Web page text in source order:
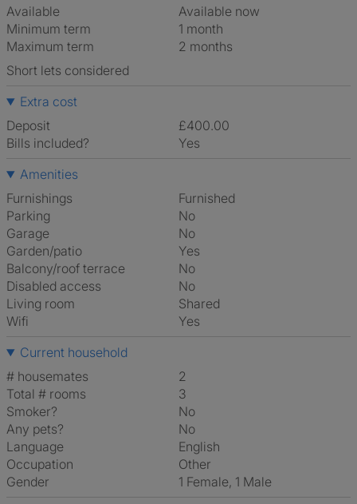
Available
Available now
Minimum term
1 month
Maximum term
2 months
Short lets considered
Extra cost
Deposit
£400.00
Bills included?
Yes
Amenities
Furnishings
Furnished
Parking
No
Garage
No
Garden/patio
Yes
Balcony/roof terrace
No
Disabled access
No
Living room
shared
Wifi
Yes
Current household
# housemates
2
Total # rooms
3
Smoker?
No
Any pets?
No
Language
English
Occupation
Other
Gender
1 Female, 1 Male